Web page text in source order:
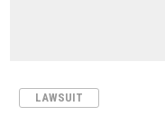
LAWSUIT